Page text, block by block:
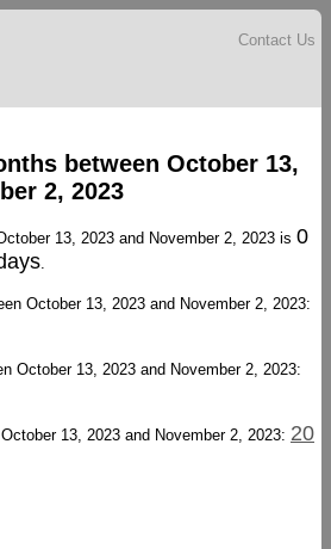
Contact Us
between October 13,
2, 2023
13, 2023 and November 2, 2023 is 0
.
October 13, 2023 and November 2, 2023:
October 13, 2023 and November 2, 2023:
13, 2023 and November 2, 2023: 20